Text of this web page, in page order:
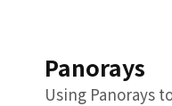
Panorays
Using Panorays